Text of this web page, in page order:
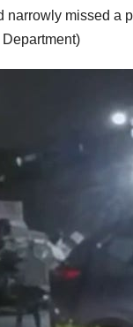
narrowly missed a